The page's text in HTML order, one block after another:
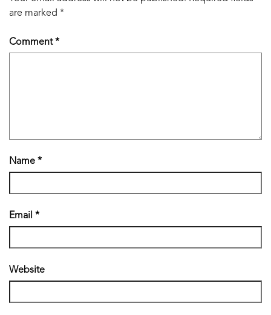
are marked *
Comment*
Name *
Email *
Website